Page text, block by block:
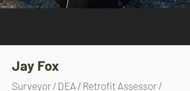
Jay Fox
Surveyor / DEA / Retrofit Assessor /